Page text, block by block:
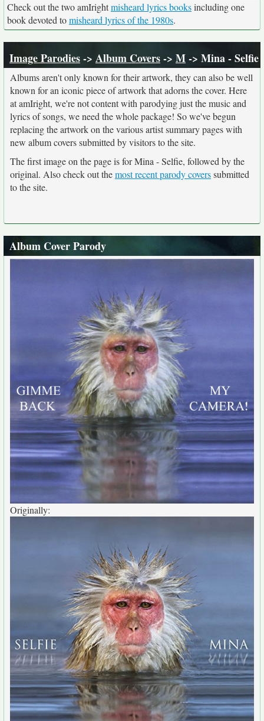
Check out the two amIrightmisheard lyrics booksincluding one
book devoted tomisheard lyrics of the 1980s.
Image Parodies-> Album Covers-> M-> Mina - Selfie
Albums aren't only known for their artwork, they can also be well
known for an iconic piece of artwork that adorns the cover. Here
at amIright, we're not content with parodying just the music and
lyrics of songs, we need the whole package! So we've begun
replacing the artwork on the various artist summary pages with
new album covers submitted by visitors to the site.
The first image on the page is for Mina - Selfie, followed by the
original. Also check out themost recent parody coverssubmitted
to the site.
Album Cover Parody
Originally: